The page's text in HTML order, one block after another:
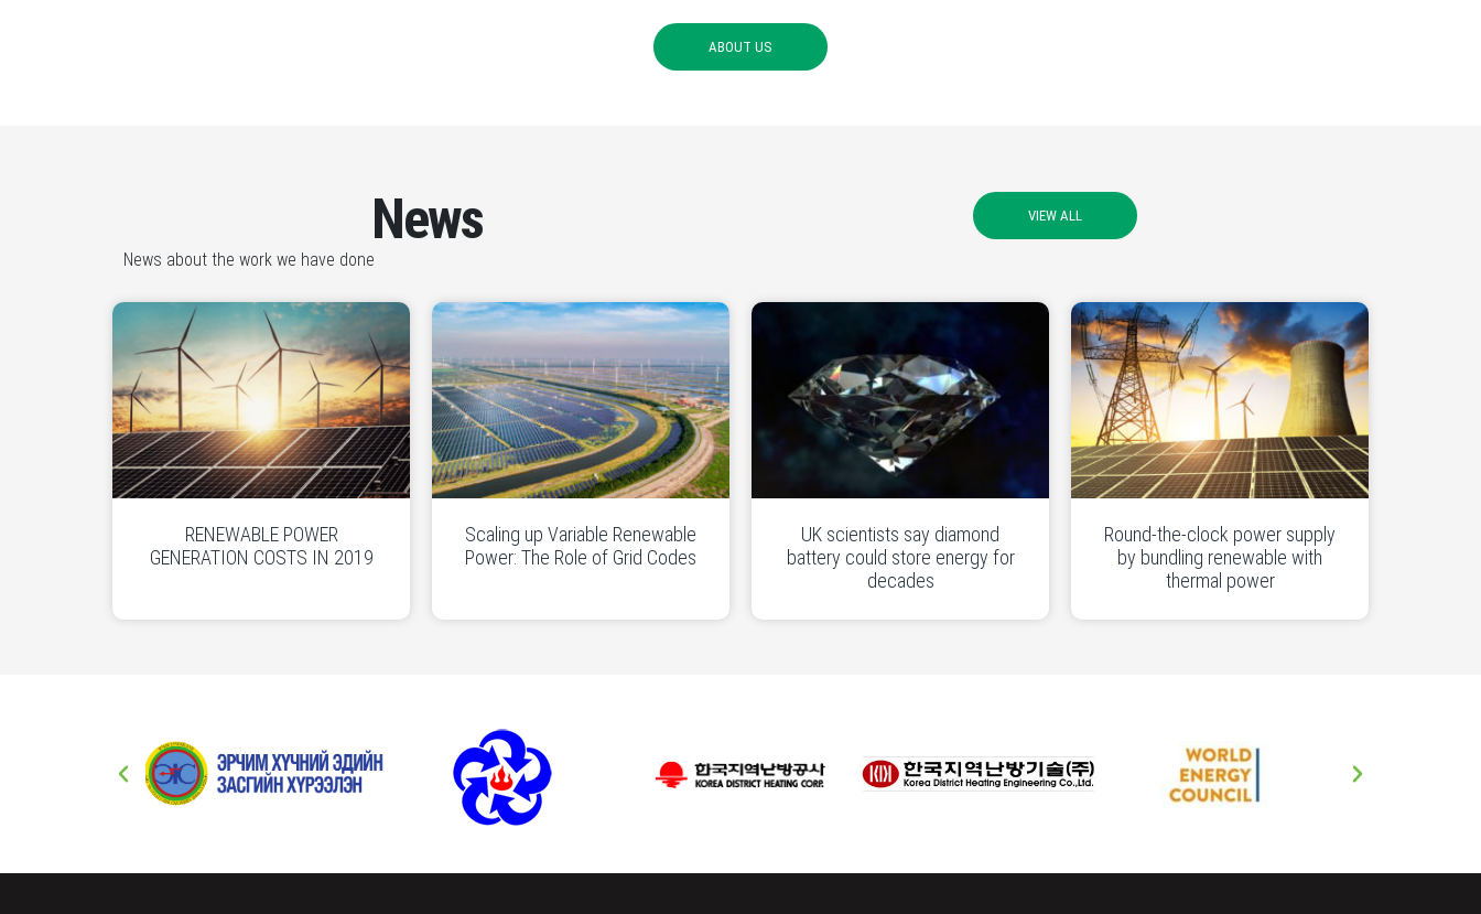
ABOUT US
News
News about the work we have done
VIEW ALL
RENEWABLE POWER
GENERATION COSTS IN 2019
Scaling up Variable Renewable
Power: The Role of Grid Codes
UK scientists say diamond
battery could store energy for
decades
Round-the-clock power supply
by bundling renewable with
thermal power